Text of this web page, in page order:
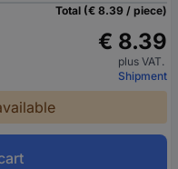
Total (€ 8.39 / piece)
€ 8.39
plus VAT.
Shipment